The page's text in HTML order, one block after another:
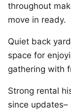
throughout
move in ready.
Quiet back
space for
gathering with
Strong rental
since